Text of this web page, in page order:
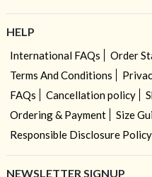
HELP
International FAQs Order
Terms And Conditions
FAQs
Cancellation policy
Ordering & Payment
Size
Responsible Disclosure Policy
NEWSLETTER SIGNUP